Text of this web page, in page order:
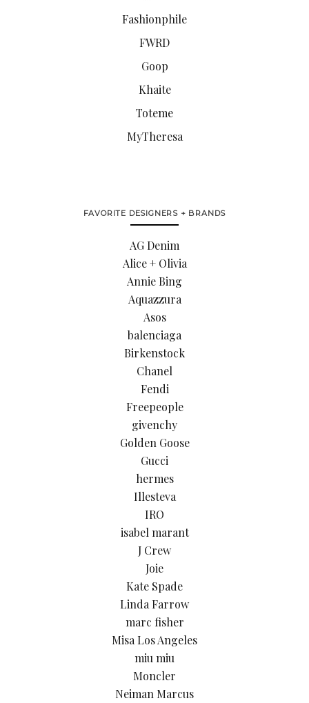
Fashionphile
FWRD
Goop
Khaite
Toteme
MyTheresa
FAVORITE DESIGNERS + BRANDS
AG Denim
Alice + Olivia
Annie Bing
Aquazzura
Asos
balenciaga
Birkenstock
Chanel
Fendi
Freepeople
givenchy
Golden Goose
Gucci
hermes
Illesteva
IRO
isabel marant
J Crew
Joie
Kate Spade
Linda Farrow
marc fisher
Misa Los Angeles
miu miu
Moncler
Neiman Marcus